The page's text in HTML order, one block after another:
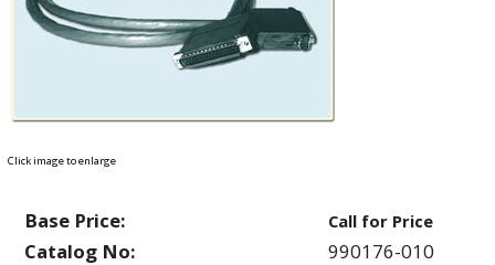
Click image to enlarge
Base Price: Call for Price
Catalog No:
990176-010